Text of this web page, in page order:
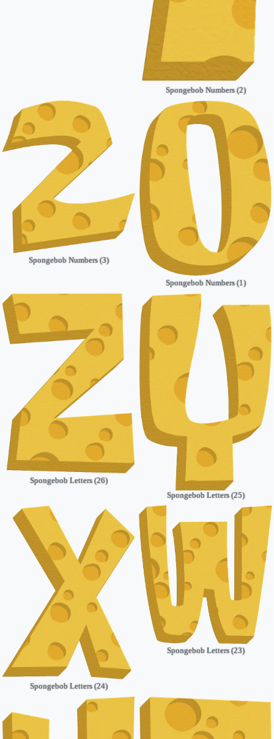
Spongebob Numbers (2)
Spongebob Numbers (3)
Spongebob Numbers (1)
Spongebob Letters (26)
Spongebob Letters (25)
Spongebob Letters (24)
Spongebob Letters (23)